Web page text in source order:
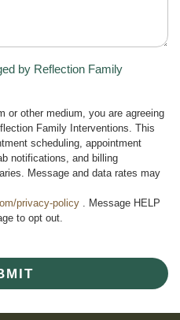
by Reflection Family
or other medium, you are agreeing
Family Interventions. This
scheduling, appointment
notifications, and billing
Message and data rates may
privacy-policy . Message HELP
to opt out.